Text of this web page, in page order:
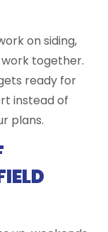
on siding,
together.
ready for
instead of
plans.